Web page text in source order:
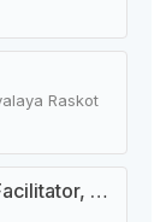
Raskot
Childhood Development Facilitator, Primary Level Teacher, School Helper